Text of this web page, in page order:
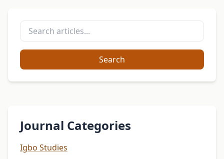
Search
Journal Categories
Igbo Studies